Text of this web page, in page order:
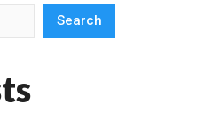
Search